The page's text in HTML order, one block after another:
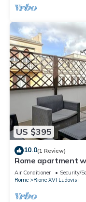
US $395
10.0(1 Review)
Rome apartment
spanish steps
Air Conditioner Security/
Rome
Rione XVI Ludovisi